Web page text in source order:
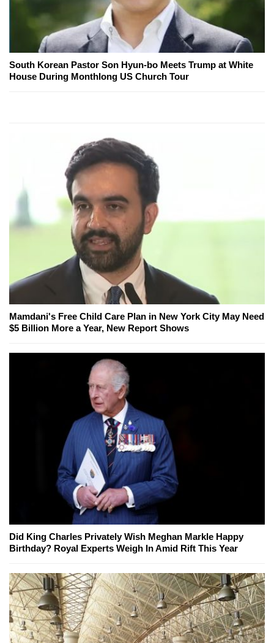
South Korean Pastor Son Hyun-bo Meets Trump at White
House During Monthlong US Church Tour
Mamdani's Free Child Care Plan in New York City May Need
$5 Billion More a Year, New Report Shows
Did King Charles Privately Wish Meghan Markle Happy
Birthday? Royal Experts Weigh In Amid Rift This Year